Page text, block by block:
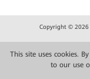
This site uses cookies.
to our use
Copyright © 2026